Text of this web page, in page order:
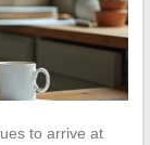
to arrive at